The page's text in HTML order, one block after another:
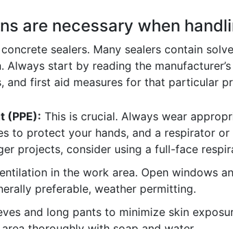
are necessary when
sealers. Many sealers contain
start by reading the
and first aid measures for that particular
(PPE): This is crucial. Always wear
to protect your hands, and a respirator
projects, consider using a full-face
in the work area. Open windows
preferable, weather permitting.
and long pants to minimize skin